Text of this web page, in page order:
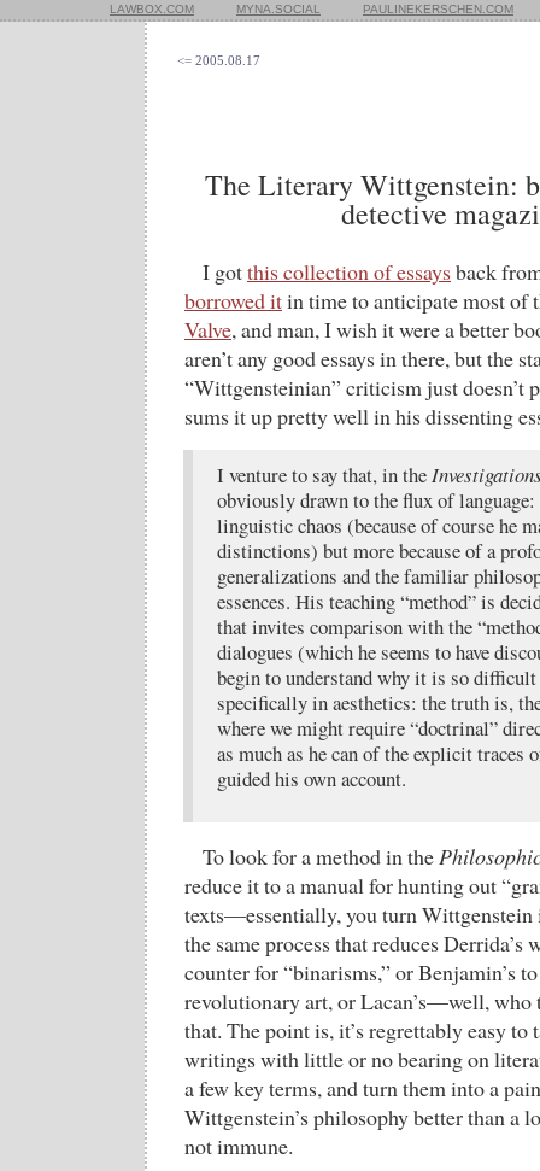
LAWBOX.COM MYNA.SOCIAL PAULINEKERSCHEN.COM
<= 2005.08.17
The Literary Wittgenstein:
detective
I gotthis collection of essaysback
borrowed itin time to anticipate most of
Valve, and man, I wish it were a better
aren’t any good essays in there, but the
“Wittgensteinian” criticism just doesn’t
sums it up pretty well in his dissenting
I venture to say that, in the
obviously drawn to the flux of language:
linguistic chaos (because of course he
distinctions) but more because of a
generalizations and the familiar
essences. His teaching “method” is
that invites comparison with the
dialogues (which he seems to have
begin to understand why it is so
specifically in aesthetics: the truth is,
where we might require “doctrinal”
as much as he can of the explicit traces
guided his own account.
To look for a method in the
reduce it to a manual for hunting out
texts—essentially, you turn Wittgenstein
the same process that reduces Derrida’s
counter for “binarisms,” or Benjamin’s
revolutionary art, or Lacan’s—well, who
that. The point is, it’s regrettably easy
writings with little or no bearing on
a few key terms, and turn them into a
Wittgenstein’s philosophy better than a
not immune.